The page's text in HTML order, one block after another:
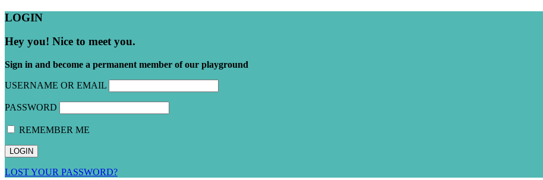
LOGIN
Hey you! Nice to meet you.
Sign in and become a permanent member of our playground
USERNAME OR EMAIL
PASSWORD
REMEMBER ME
LOST YOUR PASSWORD?